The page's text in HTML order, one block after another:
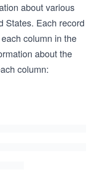
about various
States. Each record
column in the
about the
column: